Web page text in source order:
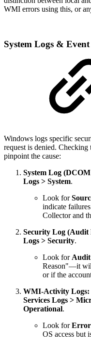
WMI errors using this, or
System Logs &
Windows logs specific
request is denied. Checking
pinpoint the cause:
System Log
Logs > System.
Look for
indicate
Collector and
Security Log (Audit
Logs > Security.
Look for
Reason"—it
or if the
WMI-Activity Logs:
Services Logs >
Operational.
Look forError
OS access but